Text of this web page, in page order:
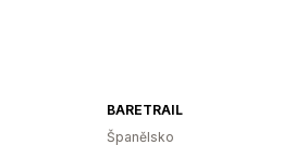
BARETRAIL
Španělsko